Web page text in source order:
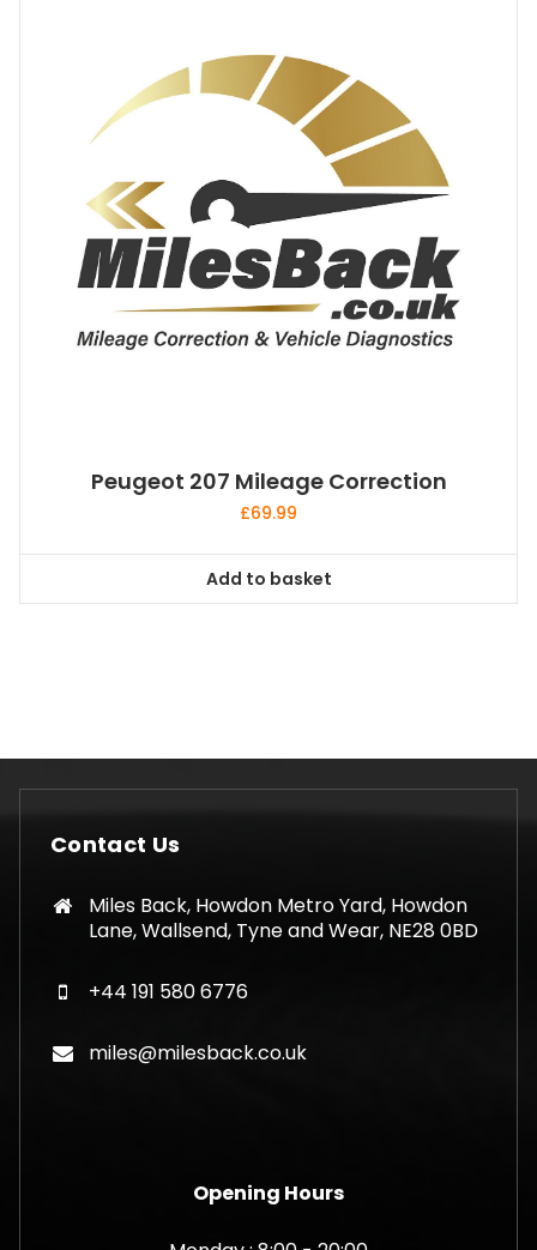
Peugeot 207 Mileage Correction
£69.99
Add to basket
Contact Us
Miles Back, Howdon Metro Yard, Howdon
Lane, Wallsend, Tyne and Wear, NE28 0BD
+44 191 580 6776
miles@milesback.co.uk
Opening Hours